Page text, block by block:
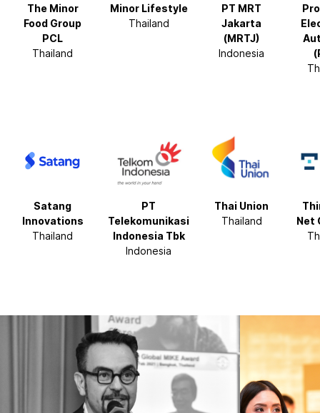
The Minor
Food Group
PCL
Thailand
Minor Lifestyle
Thailand
PT MRT
Jakarta
(MRTJ)
Indonesia
Satang
Innovations
Thailand
PT
Telekomunikasi
Indonesia Tbk
Indonesia
Thai Union
Thailand
Net